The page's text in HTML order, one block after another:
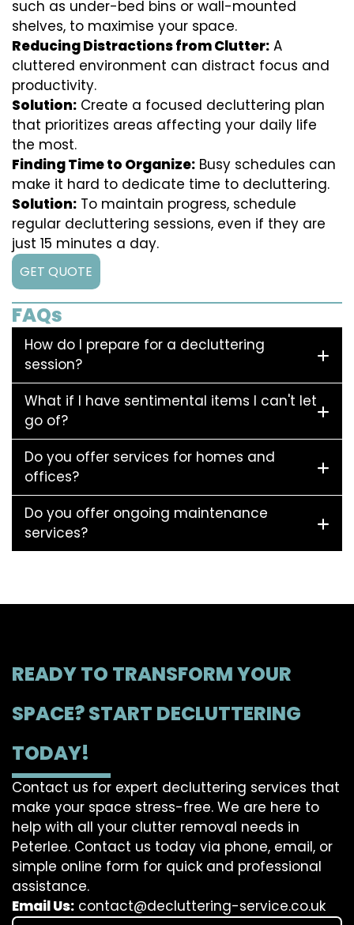
such as under-bed bins or wall-mounted
shelves, to maximise your space.
Reducing Distractions from Clutter: A
cluttered environment can distract focus and
productivity.
Solution: Create a focused decluttering plan
that prioritizes areas affecting your daily life
the most.
Finding Time to Organize: Busy schedules can
make it hard to dedicate time to decluttering.
Solution: To maintain progress, schedule
regular decluttering sessions, even if they are
just 15 minutes a day.
GET QUOTE
FAQs
How do I prepare for a decluttering
session?
What if I have sentimental items I can't let
go of?
Do you offer services for homes and
offices?
Do you offer ongoing maintenance
services?
READY TO TRANSFORM YOUR
SPACE? START DECLUTTERING
TODAY!
Contact us for expert decluttering services that
make your space stress-free. We are here to
help with all your clutter removal needs in
Peterlee. Contact us today via phone, email, or
simple online form for quick and professional
assistance.
Email Us: contact@decluttering-service.co.uk